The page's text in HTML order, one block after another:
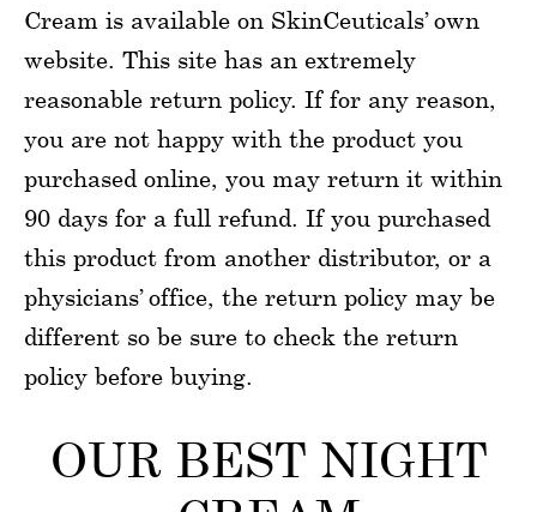
Cream is available on SkinCeuticals’ own
website. This site has an extremely
reasonable return policy. If for any reason,
you are not happy with the product you
purchased online, you may return it within
90 days for a full refund. If you purchased
this product from another distributor, or a
physicians’ office, the return policy may be
different so be sure to check the return
policy before buying.
OUR BEST NIGHT